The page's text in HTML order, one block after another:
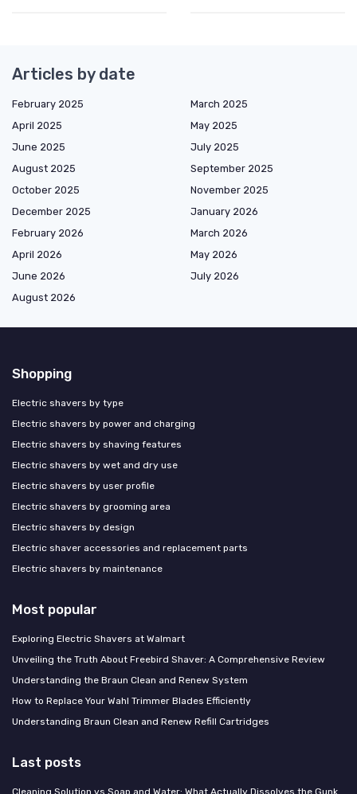
Articles by date
February 2025
March 2025
April 2025
May 2025
June 2025
July 2025
August 2025
September 2025
October 2025
November 2025
December 2025
January 2026
February 2026
March 2026
April 2026
May 2026
June 2026
July 2026
August 2026
Shopping
Electric shavers by type
Electric shavers by power and charging
Electric shavers by shaving features
Electric shavers by wet and dry use
Electric shavers by user profile
Electric shavers by grooming area
Electric shavers by design
Electric shaver accessories and replacement parts
Electric shavers by maintenance
Most popular
Exploring Electric Shavers at Walmart
Unveiling the Truth About Freebird Shaver: A Comprehensive Review
Understanding the Braun Clean and Renew System
How to Replace Your Wahl Trimmer Blades Efficiently
Understanding Braun Clean and Renew Refill Cartridges
Last posts
Cleaning Solution vs Soap and Water: What Actually Dissolves the Gunk